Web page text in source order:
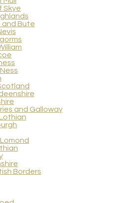
Skye
and Bute
and Galloway
Borders